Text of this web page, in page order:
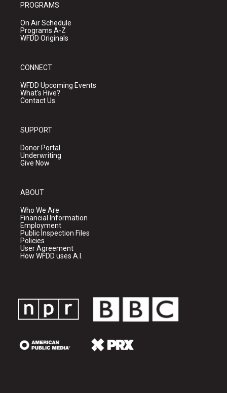
PROGRAMS
On Air Schedule
Programs A-Z
WFDD Originals
CONNECT
WFDD Upcoming Events
What's Hive?
Contact Us
SUPPORT
Donor Portal
Underwriting
Give Now
ABOUT
Who We Are
Financial Information
Employment
Public Inspection Files
Policies
User Agreement
How WFDD uses A.I.